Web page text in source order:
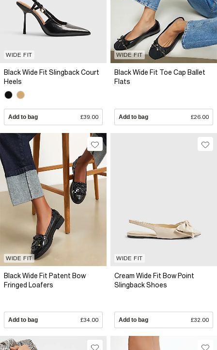
WIDE FIT
Black Wide Fit Slingback Court
Heels
Add to bag £39.00
WIDE FIT
Black Wide Fit Toe Cap Ballet
Flats
Add to bag £26.00
WIDE FIT
Black Wide Fit Patent Bow
Fringed Loafers
Add to bag £34.00
WIDE FIT
Cream Wide Fit Bow Point
Slingback Shoes
Add to bag £32.00